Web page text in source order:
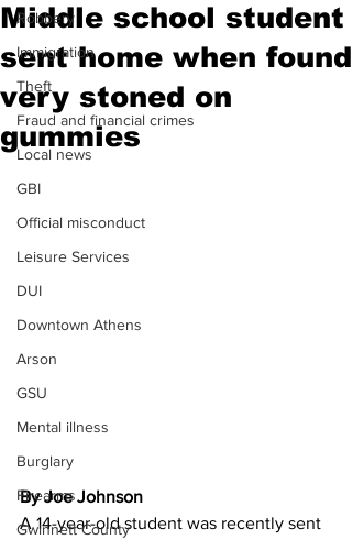
Robbery
Immigration
Theft
Fraud and financial crimes
Local news
GBI
Official misconduct
Leisure Services
DUI
Downtown Athens
Arson
GSU
Mental illness
Burglary
Firearms
Gwinnett County
Middle school student
sent home when found
very stoned on
gummies
By Joe Johnson
A 14-year-old student was recently sent